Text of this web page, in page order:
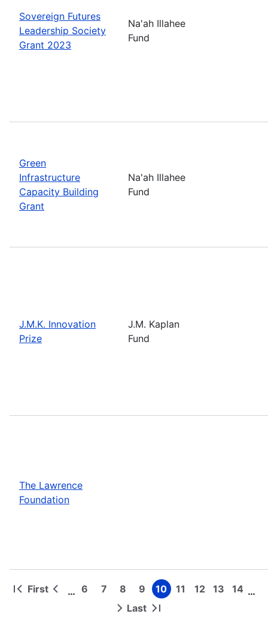
Sovereign Futures
Leadership Society
Grant 2023
Na'ah Illahee
Fund
Green
Infrastructure
Capacity Building
Grant
Na'ah Illahee
Fund
J.M.K. Innovation
Prize
J.M. Kaplan
Fund
The Lawrence
Foundation
Pagination
First
First
Previous
… Page
6 Page
7 Page
8 Page
9 Page
10 Page
11 Page
12 Page
13 Page
14 …
Next Last
Last